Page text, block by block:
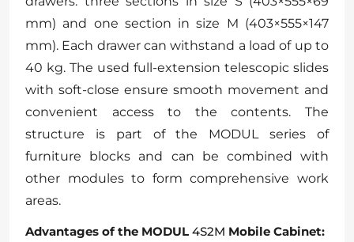
mm) and one section in size M (403×555×147
mm). Each drawer can withstand a load of up to
40 kg. The used full-extension telescopic slides
with soft-close ensure smooth movement and
convenient access to the contents. The
structure is part of the MODUL series of
furniture blocks and can be combined with
other modules to form comprehensive work
areas.
Advantages of the MODUL 4S2M Mobile Cabinet: